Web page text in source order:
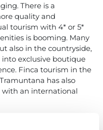
There is a
quality and
tourism with 4* or 5*
is booming. Many
also in the countryside,
exclusive boutique
Finca tourism in the
has also
with an international